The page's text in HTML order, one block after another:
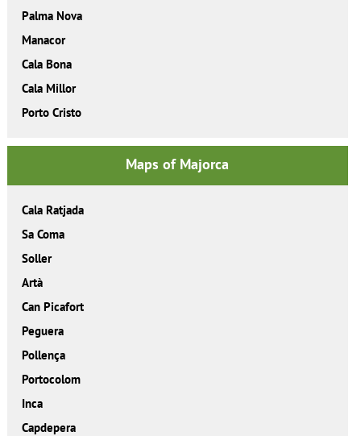
Palma Nova
Manacor
Cala Bona
Cala Millor
Porto Cristo
Maps of Majorca
Cala Ratjada
Sa Coma
Soller
Artà
Can Picafort
Peguera
Pollença
Portocolom
Inca
Capdepera